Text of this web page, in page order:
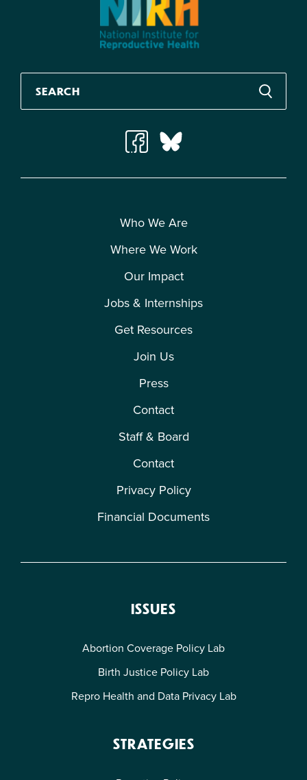
Who We Are
Where We Work
Our Impact
Jobs & Internships
Get Resources
Join Us
Press
Contact
Staff & Board
Contact
Privacy Policy
Financial Documents
ISSUES
Abortion Coverage Policy Lab
Birth Justice Policy Lab
Repro Health and Data Privacy Lab
STRATEGIES